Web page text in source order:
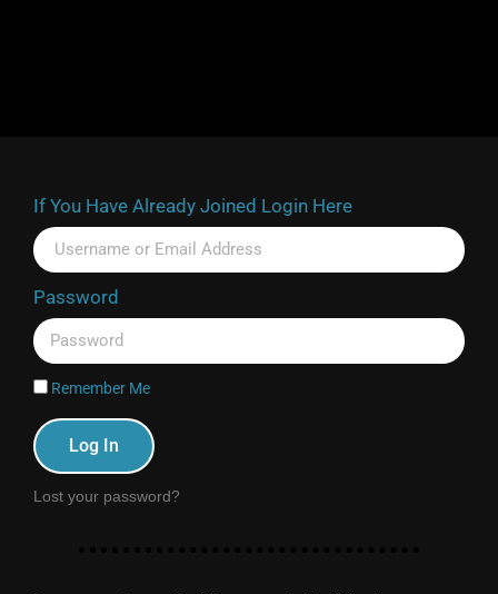
If You Have Already Joined Login Here
Password
Remember Me
Log In
Lost your password?